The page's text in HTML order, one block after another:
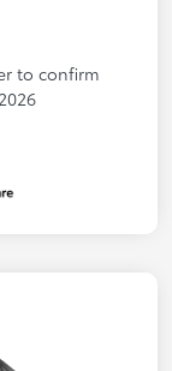
to confirm